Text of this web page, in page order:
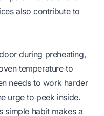
also contribute to
during preheating,
temperature to
needs to work harder
urge to peek inside.
simple habit makes a